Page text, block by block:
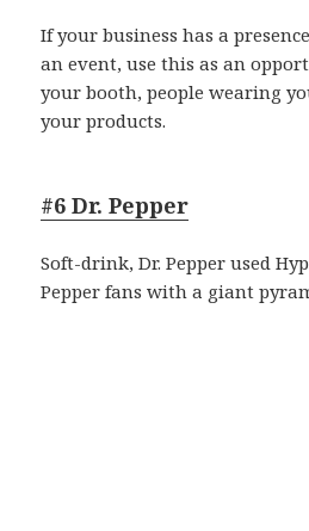
If your business has a
an event, use this as an
your booth, people wearing
your products.
#6 Dr. Pepper
Soft-drink, Dr. Pepper used
Pepper fans with a giant